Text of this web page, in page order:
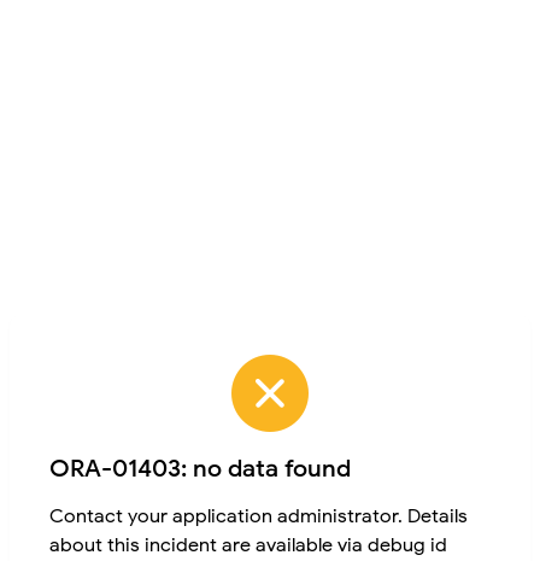
ORA-01403: no data found
Contact your application administrator. Details
about this incident are available via debug id